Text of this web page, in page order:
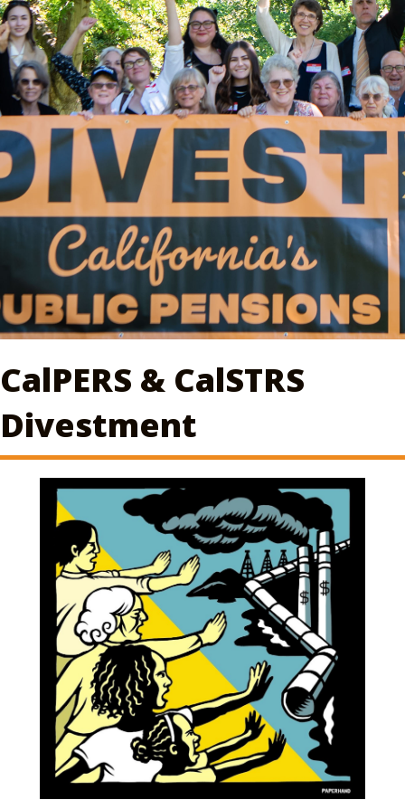
CalPERS & CalSTRS
Divestment